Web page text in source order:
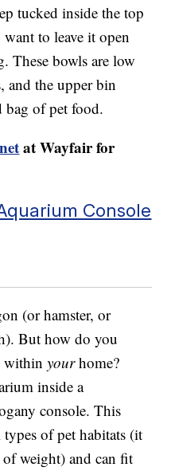
tucked inside the top
to leave it open
These bowls are low
and the upper bin
bag of pet food.
at Wayfair for
Console
(or hamster, or
But how do you
withinyourhome?
inside a
console. This
of pet habitats (it
weight) and can fit